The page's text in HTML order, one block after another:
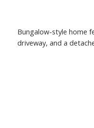
Bungalow-style home
driveway, and a